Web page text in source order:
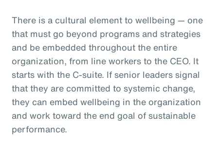
There is a cultural element to wellbeing — one
that must go beyond programs and strategies
and be embedded throughout the entire
organization, from line workers to the CEO. It
starts with the C-suite. If senior leaders signal
that they are committed to systemic change,
they can embed wellbeing in the organization
and work toward the end goal of sustainable
performance.